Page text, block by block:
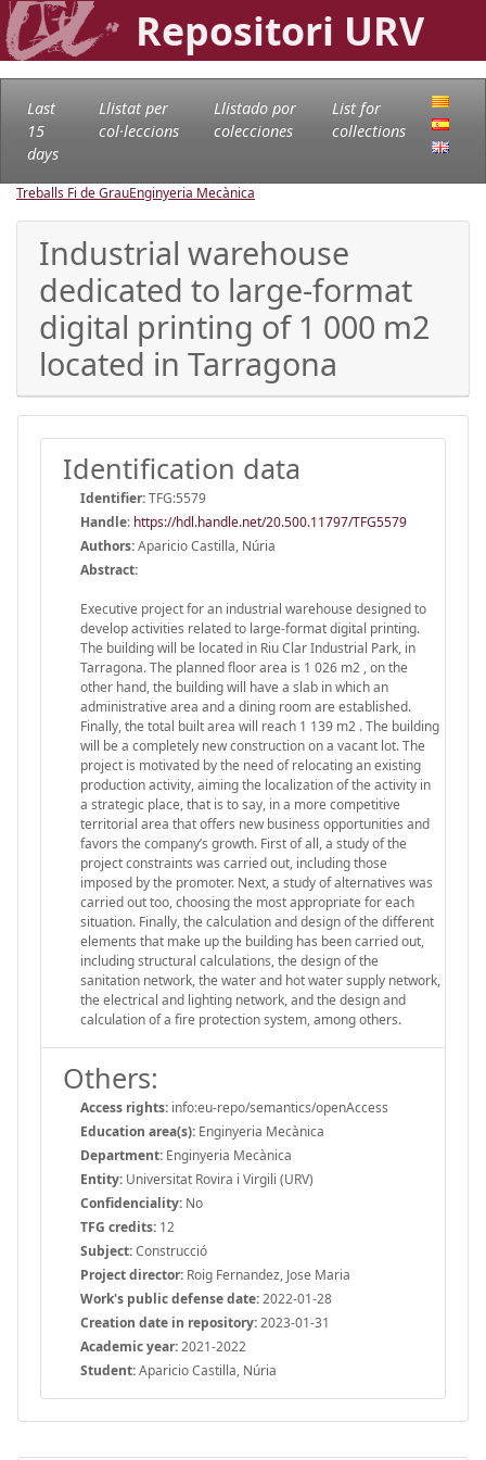
Repositori URV
Last
15
days
Llistat per
col·leccions
Llistado por
colecciones
List for
collections
Treballs Fi de GrauEnginyeria Mecànica
Industrial warehouse
dedicated to large-format
digital printing of 1 000 m2
located in Tarragona
Identification data
Identifier:TFG:5579
Handle: https://hdl.handle.net/20.500.11797/TFG5579
Authors:Aparicio Castilla, Núria
Abstract:
Executive project for an industrial warehouse designed to
develop activities related to large-format digital printing.
The building will be located in Riu Clar Industrial Park, in
Tarragona. The planned floor area is 1 026 m2 , on the
other hand, the building will have a slab in which an
administrative area and a dining room are established.
Finally, the total built area will reach 1 139 m2 . The building
will be a completely new construction on a vacant lot. The
project is motivated by the need of relocating an existing
production activity, aiming the localization of the activity in
a strategic place, that is to say, in a more competitive
territorial area that offers new business opportunities and
favors the company’s growth. First of all, a study of the
project constraints was carried out, including those
imposed by the promoter. Next, a study of alternatives was
carried out too, choosing the most appropriate for each
situation. Finally, the calculation and design of the different
elements that make up the building has been carried out,
including structural calculations, the design of the
sanitation network, the water and hot water supply network,
the electrical and lighting network, and the design and
calculation of a fire protection system, among others.
Others:
Access rights: info:eu-repo/semantics/openAccess
Education area(s): Enginyeria Mecànica
Department: Enginyeria Mecànica
Entity: Universitat Rovira i Virgili (URV)
Confidenciality: No
TFG credits: 12
Subject:Construcció
Project director: Roig Fernandez, Jose Maria
Work's public defense date:2022-01-28
Creation date in repository:2023-01-31
Academic year:2021-2022
Student:Aparicio Castilla, Núria